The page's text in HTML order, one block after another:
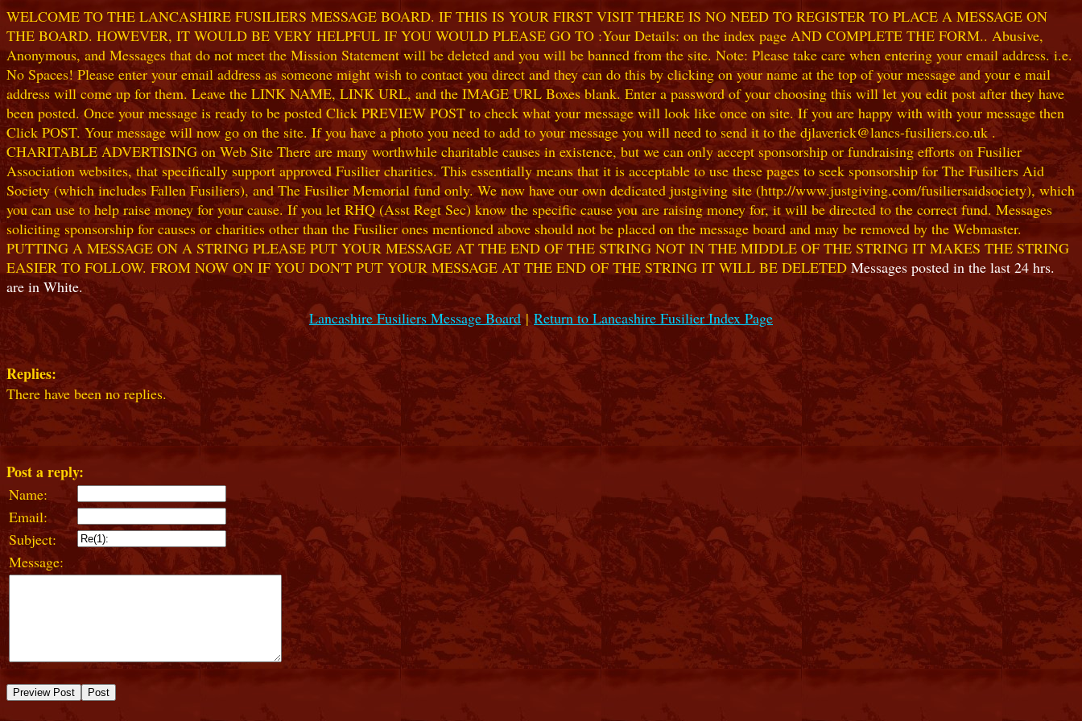
WELCOME TO THE LANCASHIRE FUSILIERS MESSAGE BOARD. IF THIS IS YOUR FIRST VISIT THERE IS NO NEED TO REGISTER TO PLACE A MESSAGE ON
THE BOARD. HOWEVER, IT WOULD BE VERY HELPFUL IF YOU WOULD PLEASE GO TO :Your Details: on the index page AND COMPLETE THE FORM.. Abusive,
Anonymous, and Messages that do not meet the Mission Statement will be deleted and you will be banned from the site. Note: Please take care when entering your email address. i.e.
No Spaces! Please enter your email address as someone might wish to contact you direct and they can do this by clicking on your name at the top of your message and your e mail
address will come up for them. Leave the LINK NAME, LINK URL, and the IMAGE URL Boxes blank. Enter a password of your choosing this will let you edit post after they have
been posted. Once your message is ready to be posted Click PREVIEW POST to check what your message will look like once on site. If you are happy with with your message then
Click POST. Your message will now go on the site. If you have a photo you need to add to your message you will need to send it to the djlaverick@lancs-fusiliers.co.uk .
CHARITABLE ADVERTISING on Web Site There are many worthwhile charitable causes in existence, but we can only accept sponsorship or fundraising efforts on Fusilier
Association websites, that specifically support approved Fusilier charities. This essentially means that it is acceptable to use these pages to seek sponsorship for The Fusiliers Aid
Society (which includes Fallen Fusiliers), and The Fusilier Memorial fund only. We now have our own dedicated justgiving site (http://www.justgiving.com/fusiliersaidsociety), which
you can use to help raise money for your cause. If you let RHQ (Asst Regt Sec) know the specific cause you are raising money for, it will be directed to the correct fund. Messages
soliciting sponsorship for causes or charities other than the Fusilier ones mentioned above should not be placed on the message board and may be removed by the Webmaster.
PUTTING A MESSAGE ON A STRING PLEASE PUT YOUR MESSAGE AT THE END OF THE STRING NOT IN THE MIDDLE OF THE STRING IT MAKES THE STRING
EASIER TO FOLLOW. FROM NOW ON IF YOU DON'T PUT YOUR MESSAGE AT THE END OF THE STRING IT WILL BE DELETED Messages posted in the last 24 hrs.
are in White.
Lancashire Fusiliers Message Board|Return to Lancashire Fusilier Index Page
Replies:
There have been no replies.
Post a reply:
Name:
Email:
Subject:
Message: